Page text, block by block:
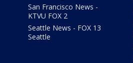
San Francisco News -
KTVU FOX 2
Seattle News - FOX 13
Seattle